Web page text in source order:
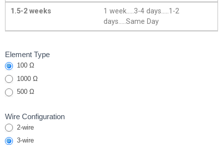
1.5-2 weeks
1 week.....3-4 days.....1-2
days.....Same Day
Polyimide
Adhesive
stick-on
RTD
Stick”
Element Type
100 Ω
1000 Ω
500 Ω
Wire Configuration
2-wire
3-wire